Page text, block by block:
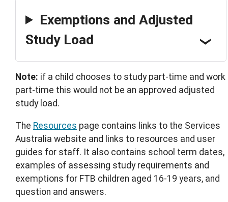
Exemptions and Adjusted
Study Load
Note: if a child chooses to study part-time and work
part-time this would not be an approved adjusted
study load.
The Resources page contains links to the Services
Australia website and links to resources and user
guides for staff. It also contains school term dates,
examples of assessing study requirements and
exemptions for FTB children aged 16-19 years, and
question and answers.